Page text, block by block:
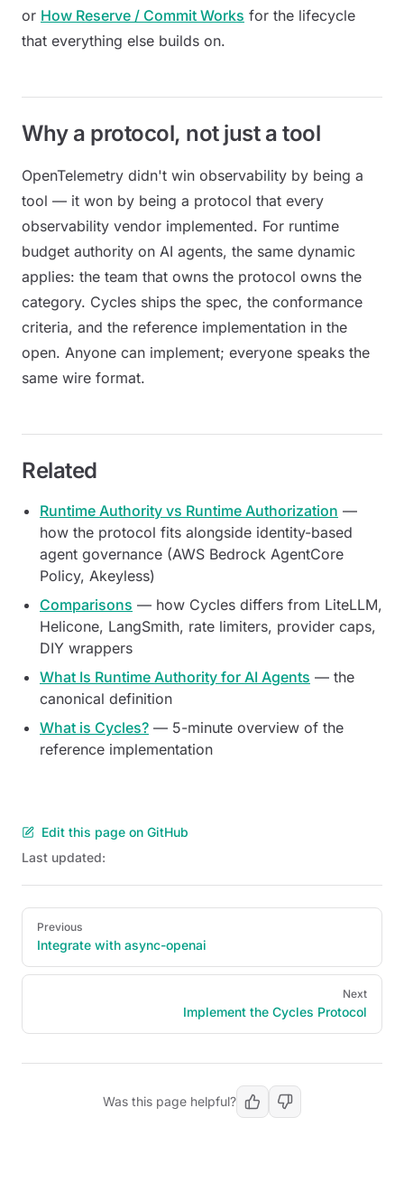
or How Reserve / Commit Works for the lifecycle
that everything else builds on.
Why a protocol, not just a tool
OpenTelemetry didn't win observability by being a
tool — it won by being a protocol that every
observability vendor implemented. For runtime
budget authority on AI agents, the same dynamic
applies: the team that owns the protocol owns the
category. Cycles ships the spec, the conformance
criteria, and the reference implementation in the
open. Anyone can implement; everyone speaks the
same wire format.
Related
Runtime Authority vs Runtime Authorization —
how the protocol fits alongside identity-based
agent governance (AWS Bedrock AgentCore
Policy, Akeyless)
Comparisons — how Cycles differs from LiteLLM,
Helicone, LangSmith, rate limiters, provider caps,
DIY wrappers
What Is Runtime Authority for AI Agents — the
canonical definition
What is Cycles? — 5-minute overview of the
reference implementation
Edit this page on GitHub
Last updated:
Pager
Previous
Integrate with async-openai
Next
Implement the Cycles Protocol
Was this page helpful?